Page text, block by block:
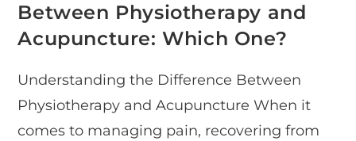
Between Physiotherapy and
Acupuncture: Which One?
Understanding the Difference Between
Physiotherapy and Acupuncture When it
comes to managing pain, recovering from